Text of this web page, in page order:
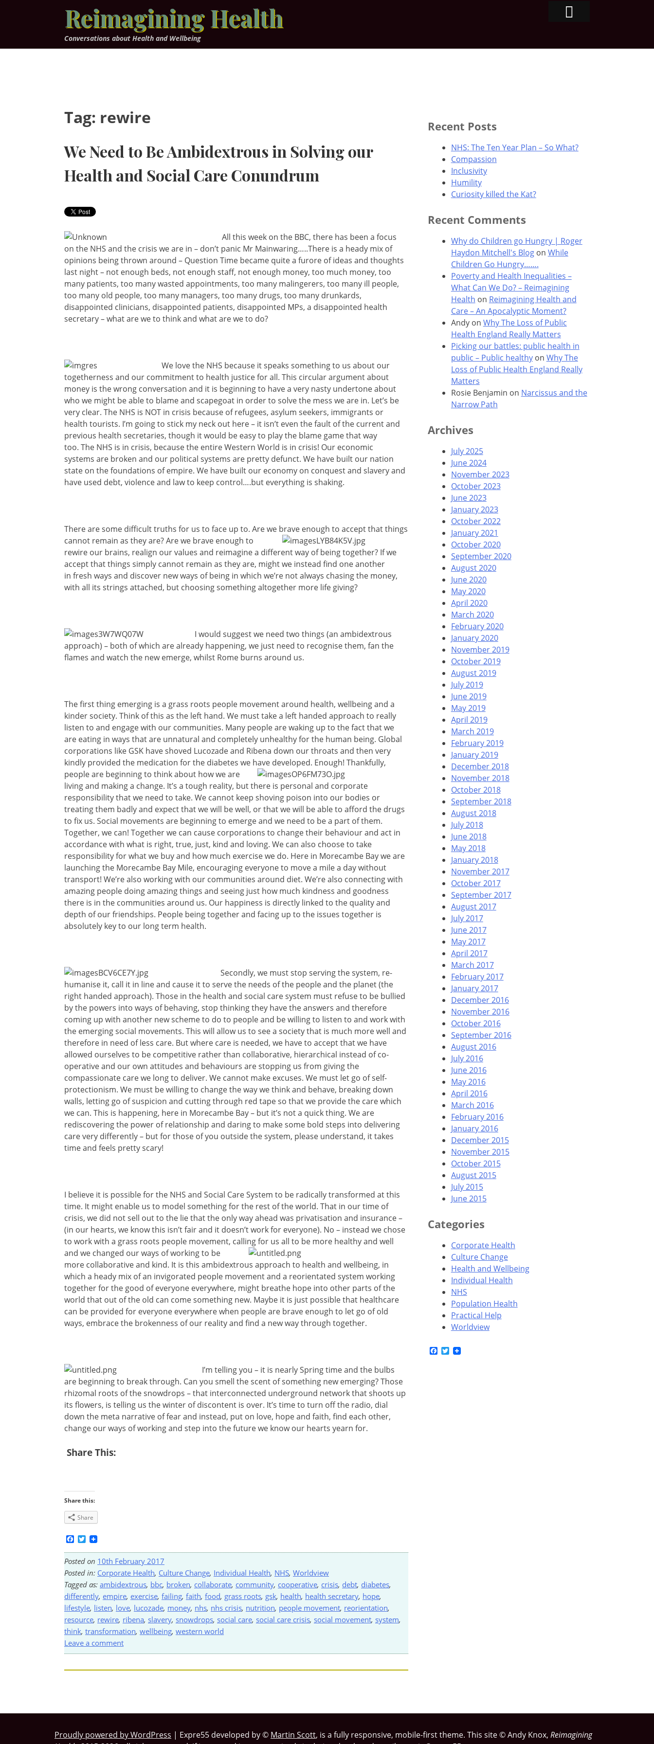
Reimagining Health
Conversations about Health and Wellbeing
Tag: rewire
We Need to Be Ambidextrous in Solving our
Health and Social Care Conundrum
All this week on the BBC, there has been a focus
on the NHS and the crisis we are in – don’t panic Mr Mainwaring…..There is a heady mix of
opinions being thrown around – Question Time became quite a furore of ideas and thoughts
last night – not enough beds, not enough staff, not enough money, too much money, too
many patients, too many wasted appointments, too many malingerers, too many ill people,
too many old people, too many managers, too many drugs, too many drunkards,
disappointed clinicians, disappointed patients, disappointed MPs, a disappointed health
secretary – what are we to think and what are we to do?
We love the NHS because it speaks something to us about our
togetherness and our commitment to health justice for all. This circular argument about
money is the wrong conversation and it is beginning to have a very nasty undertone about
who we might be able to blame and scapegoat in order to solve the mess we are in. Let’s be
very clear. The NHS is NOT in crisis because of refugees, asylum seekers, immigrants or
health tourists. I’m going to stick my neck out here – it isn’t even the fault of the current and
previous health secretaries, though it would be easy to play the blame game that way
too. The NHS is in crisis, because the entire Western World is in crisis! Our economic
systems are broken and our political systems are pretty defunct. We have built our nation
state on the foundations of empire. We have built our economy on conquest and slavery and
have used debt, violence and law to keep control….but everything is shaking.
There are some difficult truths for us to face up to. Are we brave enough to accept that things
cannot remain as they are? Are we brave enough to
rewire our brains, realign our values and reimagine a different way of being together? If we
accept that things simply cannot remain as they are, might we instead find one another
in fresh ways and discover new ways of being in which we’re not always chasing the money,
with all its strings attached, but choosing something altogether more life giving?
I would suggest we need two things (an ambidextrous
approach) – both of which are already happening, we just need to recognise them, fan the
flames and watch the new emerge, whilst Rome burns around us.
The first thing emerging is a grass roots people movement around health, wellbeing and a
kinder society. Think of this as the left hand. We must take a left handed approach to really
listen to and engage with our communities. Many people are waking up to the fact that we
are eating in ways that are unnatural and completely unhealthy for the human being. Global
corporations like GSK have shoved Lucozade and Ribena down our throats and then very
kindly provided the medication for the diabetes we have developed. Enough! Thankfully,
peopleare beginning to think about how we are
living and making a change. It’s a tough reality, but there is personal and corporate
responsibility that we need to take. We cannot keep shoving poison into our bodies or
treating them badly and expect that we will be well, or that we will be able to afford the drugs
to fix us. Social movements are beginning to emerge and we need to be a part of them.
Together, we can! Together we can cause corporations to change their behaviour and act in
accordance with what is right, true, just, kind and loving. We can also choose to take
responsibility for what we buy and how much exercise we do. Here in Morecambe Bay we are
launching the Morecambe Bay Mile, encouraging everyone to move a mile a day without
transport! We’re also working with our communities around diet. We’re also connecting with
amazing people doing amazing things and seeing just how much kindness and goodness
there is in the communities around us. Our happiness is directly linked to the quality and
depth of our friendships. People being together and facing up to the issues together is
absolutely key to our long term health.
Secondly, we must stop serving the system, re-
humanise it, call it in line and cause it to serve the needs of the people and the planet (the
right handed approach). Those in the health and social care system must refuse to be bullied
by the powers into ways of behaving, stop thinking they have the answers and therefore
coming up with another new scheme to do to people and be willing to listen to and work with
the emerging social movements. This will allow us to see a society that is much more well and
therefore in need of less care. But where care is needed, we have to accept that we have
allowed ourselves to be competitive rather than collaborative, hierarchical instead of co-
operative and our own attitudes and behaviours are stopping us from giving the
compassionate care we long to deliver. We cannot make excuses. We must let go of self-
protectionism. We must be willing to change the way we think and behave, breaking down
walls, letting go of suspicion and cutting through red tape so that we provide the care which
we can. This is happening, here in Morecambe Bay – but it’s not a quick thing. We are
rediscovering the power of relationship and daring to make some bold steps into delivering
care very differently – but for those of you outside the system, please understand, it takes
time and feels pretty scary!
I believe it is possible for the NHS and Social Care System to be radically transformed at this
time. It might enable us to model something for the rest of the world. That in our time of
crisis, we did not sell out to the lie that the only way ahead was privatisation and insurance –
(in our hearts, we know this isn’t fair and it doesn’t work for everyone). No – instead we chose
to work with a grass roots people movement, calling for us all to be more healthy and well
and we changed our ways of working to be
more collaborative and kind. It is this ambidextrous approach to health and wellbeing, in
which a heady mix of an invigorated people movement and a reorientated system working
together for the good of everyone everywhere, might breathe hope into other parts of the
world that out of the old can come something new. Maybe it is just possible that healthcare
can be provided for everyone everywhere when people are brave enough to let go of old
ways, embrace the brokenness of our reality and find a new way through together.
I’m telling you – it is nearly Spring time and the bulbs
are beginning to break through. Can you smell the scent of something new emerging? Those
rhizomal roots of the snowdrops – that interconnected underground network that shoots up
its flowers, is telling us the winter of discontent is over. It’s time to turn off the radio, dial
down the meta narrative of fear and instead, put on love, hope and faith, find each other,
change our ways of working and step into the future we know our hearts yearn for.
Share This:
Share this:
Share
Facebook
Twitter
Posted on 10th February 2017
Posted in: Corporate Health, Culture Change, Individual Health, NHS, Worldview
Tagged as: ambidextrous, bbc, broken, collaborate, community, cooperative, crisis, debt, diabetes,
differently, empire, exercise, failing, faith, food, grass roots, gsk, health, health secretary, hope,
lifestyle, listen, love, lucozade, money, nhs, nhs crisis, nutrition, people movement, reorientation,
resource, rewire, ribena, slavery, snowdrops, social care, social care crisis, social movement, system,
think, transformation, wellbeing, western world
Leave a comment
Recent Posts
NHS: The Ten Year Plan – So What?
Compassion
Inclusivity
Humility
Curiosity killed the Kat?
Recent Comments
Why do Children go Hungry | Roger
Haydon Mitchell's Blogon While
Children Go Hungry…….
Poverty and Health Inequalities –
What Can We Do? – Reimagining
Health on Reimagining Health and
Care – An Apocalyptic Moment?
Andyon Why The Loss of Public
Health England Really Matters
Picking our battles: public health in
public – Public healthyon Why The
Loss of Public Health England Really
Matters
Rosie Benjamin on Narcissus and the
Narrow Path
Archives
July 2025
June 2024
November 2023
October 2023
June 2023
January 2023
October 2022
January 2021
October 2020
September 2020
August 2020
June 2020
May 2020
April 2020
March 2020
February 2020
January 2020
November 2019
October 2019
August 2019
July 2019
June 2019
May 2019
April 2019
March 2019
February 2019
January 2019
December 2018
November 2018
October 2018
September 2018
August 2018
July 2018
June 2018
May 2018
January 2018
November 2017
October 2017
September 2017
August 2017
July 2017
June 2017
May 2017
April 2017
March 2017
February 2017
January 2017
December 2016
November 2016
October 2016
September 2016
August 2016
July 2016
June 2016
May 2016
April 2016
March 2016
February 2016
January 2016
December 2015
November 2015
October 2015
August 2015
July 2015
June 2015
Categories
Corporate Health
Culture Change
Health and Wellbeing
Individual Health
NHS
Population Health
Practical Help
Worldview
Facebook
Twitter
Proudly powered by WordPress | Expre55 developed by © Martin Scott, is a fully responsive, mobile-first theme. This site © Andy Knox, Reimagining